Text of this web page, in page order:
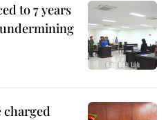
to 7 years
charged